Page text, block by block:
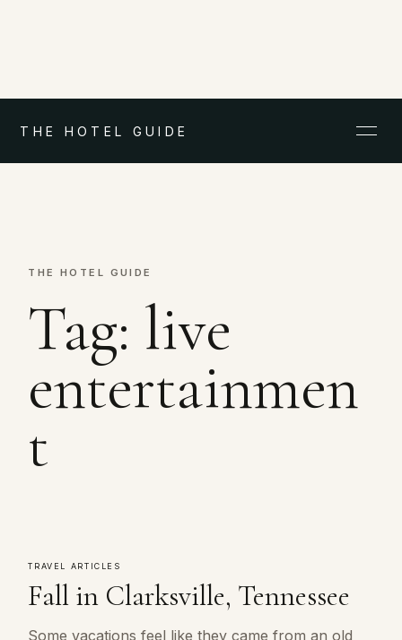
THE HOTEL GUIDE
THE HOTEL GUIDE
Tag: live
entertainmen
t
TRAVEL ARTICLES
Fall in Clarksville, Tennessee
Some vacations feel like they came from an old